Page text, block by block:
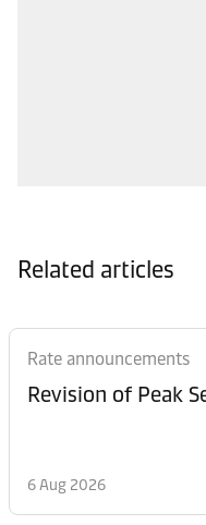
Related articles
Rate announcements
6 Aug 2026